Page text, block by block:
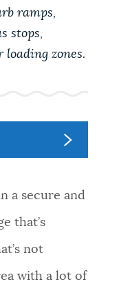
While
provide
improve by
ramps,
stops,
loading zones.
a secure and
that’s
not
with a lot of